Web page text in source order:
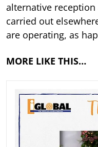
alternative
carried out
are operating, as
MORE LIKE THIS…